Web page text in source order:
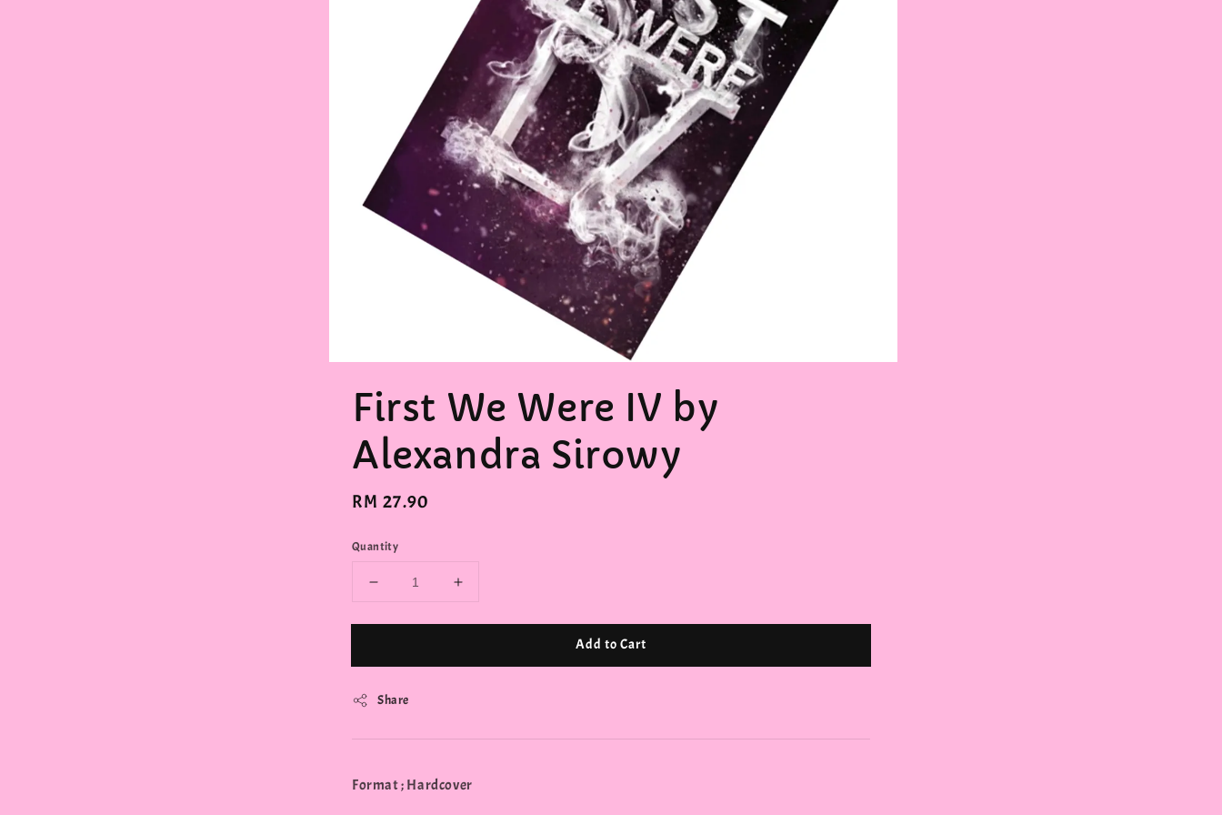
First We Were IV by
Alexandra Sirowy
Regular
RM 27.90
Quantity
Add to Cart
Share
Format ; Hardcover